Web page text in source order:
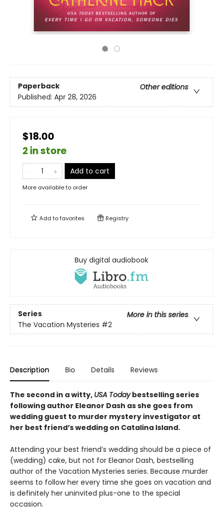
Paperback
Other editions
Published: Apr 28, 2026
$18.00
2 in store
Add to cart
More available to order
Add tofavorites Registry
Buy digital audiobook
Series
More in this series
The Vacation Mysteries #2
Description Bio Details Reviews
The second in a witty, USA Todaybestselling series
following author Eleanor Dash as she goes from
wedding guest to murder mystery investigator at
her best friend’s wedding on Catalina Island.
Attending your best friend’s wedding should be a piece of
(wedding) cake, but not for Eleanor Dash, bestselling
author of the Vacation Mysteries series. Because murder
seems to follow her every time she goes on vacation and
is definitely her uninvited plus-one to the special
occasion.